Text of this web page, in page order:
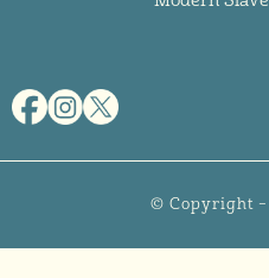
© Copyright